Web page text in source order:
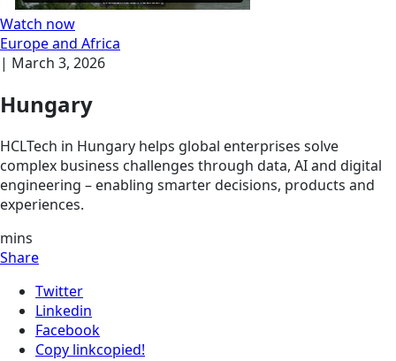
Watch now
Europe and Africa
| March 3, 2026
Hungary
HCLTech in Hungary helps global enterprises solve
complex business challenges through data, AI and digital
engineering – enabling smarter decisions, products and
experiences.
mins
Share
Twitter
Linkedin
Facebook
Copy linkcopied!